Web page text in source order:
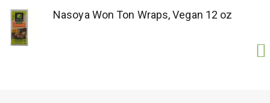
Nasoya Won Ton Wraps, Vegan 12 oz